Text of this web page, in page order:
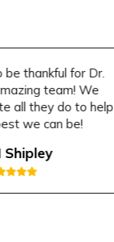
thankful for Dr.
team! We
all they do to help
we can be!
Shipley